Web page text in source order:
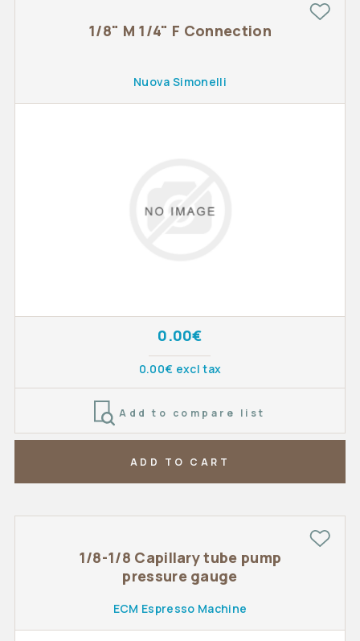
1/8" M 1/4" F Connection
Nuova Simonelli
0.00€
0.00€ excl tax
Add to compare list
ADD TO CART
1/8-1/8 Capillary tube pump
pressure gauge
ECM Espresso Machine